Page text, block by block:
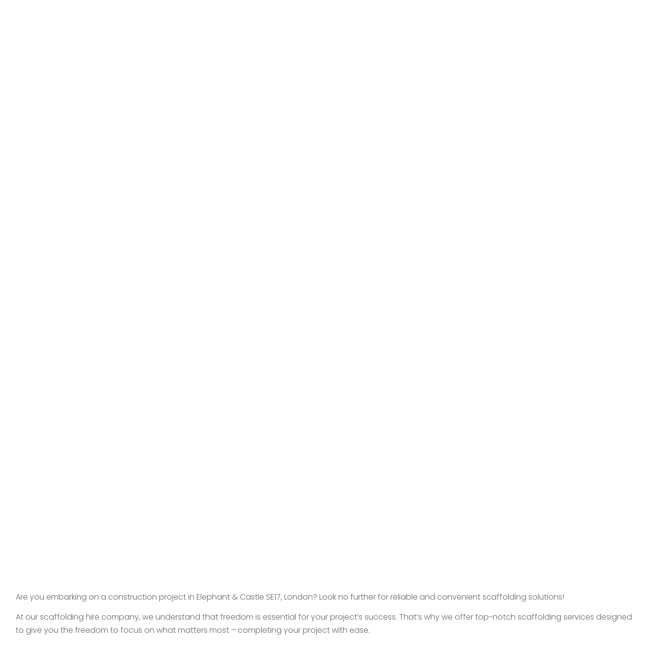
Are you embarking on a construction project in Elephant & Castle SE17, London? Look no further for reliable and convenient scaffolding solutions!
At our scaffolding hire company, we understand that freedom is essential for your project’s success. That’s why we offer top-notch scaffolding services designed
to give you the freedom to focus on what matters most – completing your project with ease.